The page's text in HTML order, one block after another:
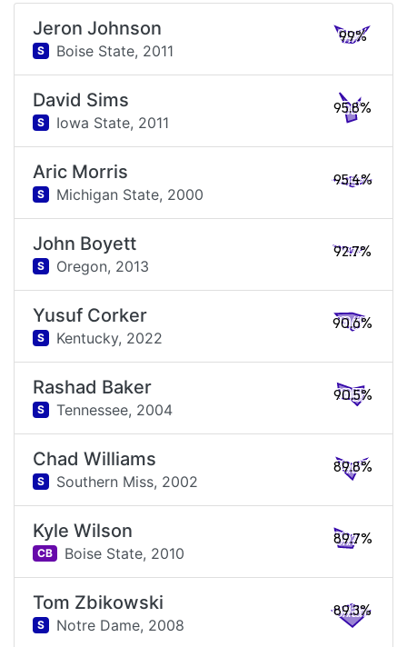
Jeron Johnson
S Boise State, 2011
99%
David Sims
S Iowa State, 2011
95.8%
Aric Morris
S Michigan State, 2000
95.4%
John Boyett
S Oregon, 2013
92.7%
Yusuf Corker
S Kentucky, 2022
90.6%
Rashad Baker
S Tennessee, 2004
90.5%
Chad Williams
S Southern Miss, 2002
89.8%
Kyle Wilson
CB Boise State, 2010
89.7%
Tom Zbikowski
S Notre Dame, 2008
89.3%